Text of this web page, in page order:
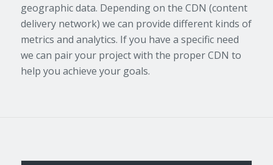
geographic data. Depending on the CDN (content
delivery network) we can provide different kinds of
metrics and analytics. If you have a specific need
we can pair your project with the proper CDN to
help you achieve your goals.